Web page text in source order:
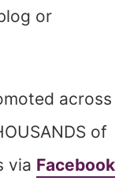
or
across
of
via Facebook